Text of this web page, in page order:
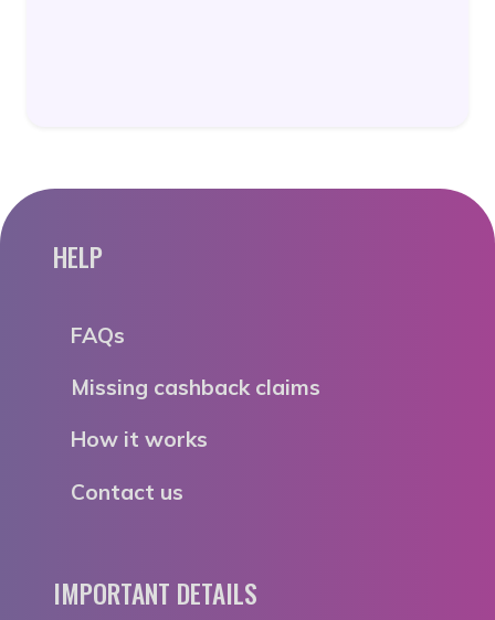
HELP
FAQs
Missing cashback claims
How it works
Contact us
IMPORTANT DETAILS